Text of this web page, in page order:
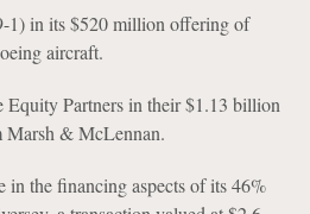
1) in its $520 million offering of
aircraft.
Equity Partners in their $1.13 billion
& McLennan.
the financing aspects of its 46%